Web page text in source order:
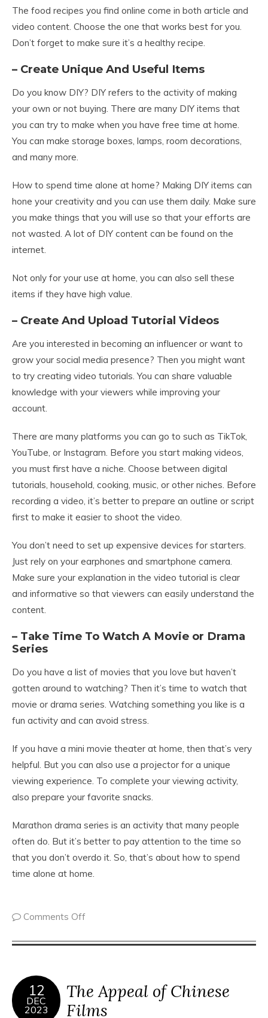
The food recipes you find online come in both article and
video content. Choose the one that works best for you.
Don’t forget to make sure it’s a healthy recipe.
– Create Unique And Useful Items
Do you know DIY? DIY refers to the activity of making
your own or not buying. There are many DIY items that
you can try to make when you have free time at home.
You can make storage boxes, lamps, room decorations,
and many more.
How to spend time alone at home? Making DIY items can
hone your creativity and you can use them daily. Make sure
you make things that you will use so that your efforts are
not wasted. A lot of DIY content can be found on the
internet.
Not only for your use at home, you can also sell these
items if they have high value.
– Create And Upload Tutorial Videos
Are you interested in becoming an influencer or want to
grow your social media presence? Then you might want
to try creating video tutorials. You can share valuable
knowledge with your viewers while improving your
account.
There are many platforms you can go to such as TikTok,
YouTube, or Instagram. Before you start making videos,
you must first have a niche. Choose between digital
tutorials, household, cooking, music, or other niches. Before
recording a video, it’s better to prepare an outline or script
first to make it easier to shoot the video.
You don’t need to set up expensive devices for starters.
Just rely on your earphones and smartphone camera.
Make sure your explanation in the video tutorial is clear
and informative so that viewers can easily understand the
content.
– Take Time To Watch A Movie or Drama
Series
Do you have a list of movies that you love but haven’t
gotten around to watching? Then it’s time to watch that
movie or drama series. Watching something you like is a
fun activity and can avoid stress.
If you have a mini movie theater at home, then that’s very
helpful. But you can also use a projector for a unique
viewing experience. To complete your viewing activity,
also prepare your favorite snacks.
Marathon drama series is an activity that many people
often do. But it’s better to pay attention to the time so
that you don’t overdo it. So, that’s about how to spend
time alone at home.
Comments Off
12
DEC
2023
The Appeal of Chinese
Films